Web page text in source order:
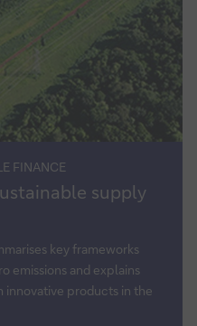
FINANCE
supply
key frameworks
emissions and explains
innovative products in the